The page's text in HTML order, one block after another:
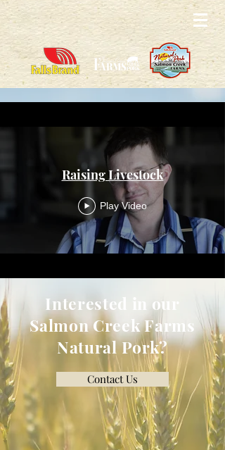
Raising Livestock
Play Video
Interested in our
Salmon Creek Farms
Natural Pork?
Contact Us